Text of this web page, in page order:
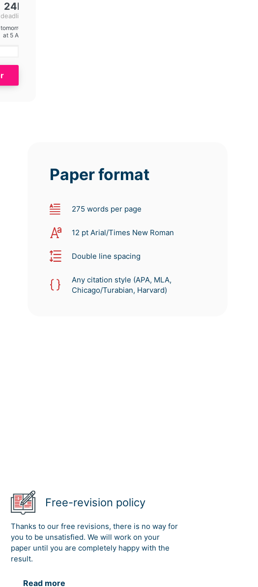
24h
deadline
tomorrow
at 5 AM
Paper format
275 words per page
12 pt Arial/Times New Roman
Double line spacing
Any citation style (APA, MLA,
Chicago/Turabian, Harvard)
Free-revision policy
Thanks to our free revisions, there is no way for
you to be unsatisfied. We will work on your
paper until you are completely happy with the
result.
Read more